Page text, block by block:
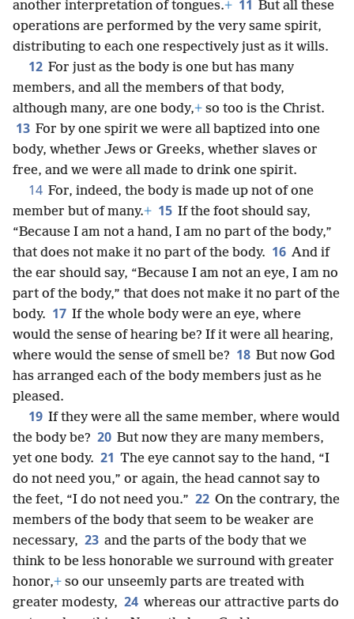
another interpretation of tongues.+ 11 But all these
operations are performed by the very same spirit,
distributing to each one respectively just as it wills.
12 For just as the body is one but has many
members, and all the members of that body,
although many, are one body,+ so too is the Christ.
13 For by one spirit we were all baptized into one
body, whether Jews or Greeks, whether slaves or
free, and we were all made to drink one spirit.
14 For, indeed, the body is made up not of one
member but of many.+ 15 If the foot should say,
“Because I am not a hand, I am no part of the body,”
that does not make it no part of the body. 16 And if
the ear should say, “Because I am not an eye, I am no
part of the body,” that does not make it no part of the
body. 17 If the whole body were an eye, where
would the sense of hearing be? If it were all hearing,
where would the sense of smell be? 18 But now God
has arranged each of the body members just as he
pleased.
19 If they were all the same member, where would
the body be? 20 But now they are many members,
yet one body. 21 The eye cannot say to the hand, “I
do not need you,” or again, the head cannot say to
the feet, “I do not need you.” 22 On the contrary, the
members of the body that seem to be weaker are
necessary, 23 and the parts of the body that we
think to be less honorable we surround with greater
honor,+ so our unseemly parts are treated with
greater modesty, 24 whereas our attractive parts do